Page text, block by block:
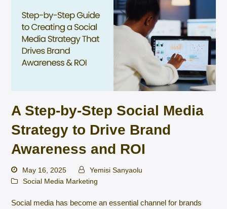
A Step-by-Step Social Media
Strategy to Drive Brand
Awareness and ROI
May 16, 2025
Yemisi Sanyaolu
Social Media Marketing
Social media has become an essential channel for brands